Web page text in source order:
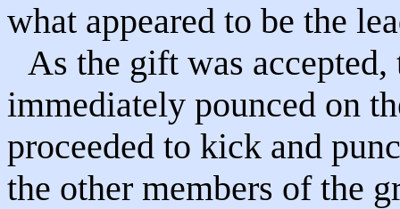
what appeared to be the
As the gift was
immediately pounced on
proceeded to kick and
the other members of the